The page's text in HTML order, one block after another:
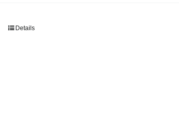
Details